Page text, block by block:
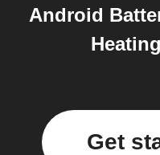
Android
Get